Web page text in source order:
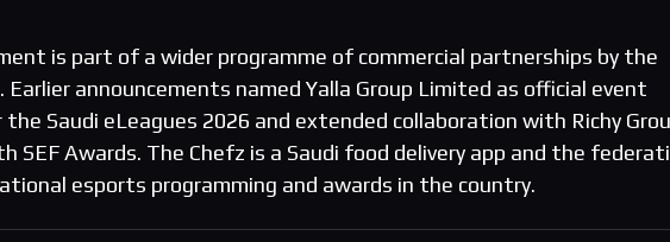
is part of a wider programme of commercial partnerships by the
announcements named Yalla Group Limited as official event
Saudi eLeagues 2026 and extended collaboration with Richy
SEF Awards. The Chefz is a Saudi food delivery app and the
esports programming and awards in the country.